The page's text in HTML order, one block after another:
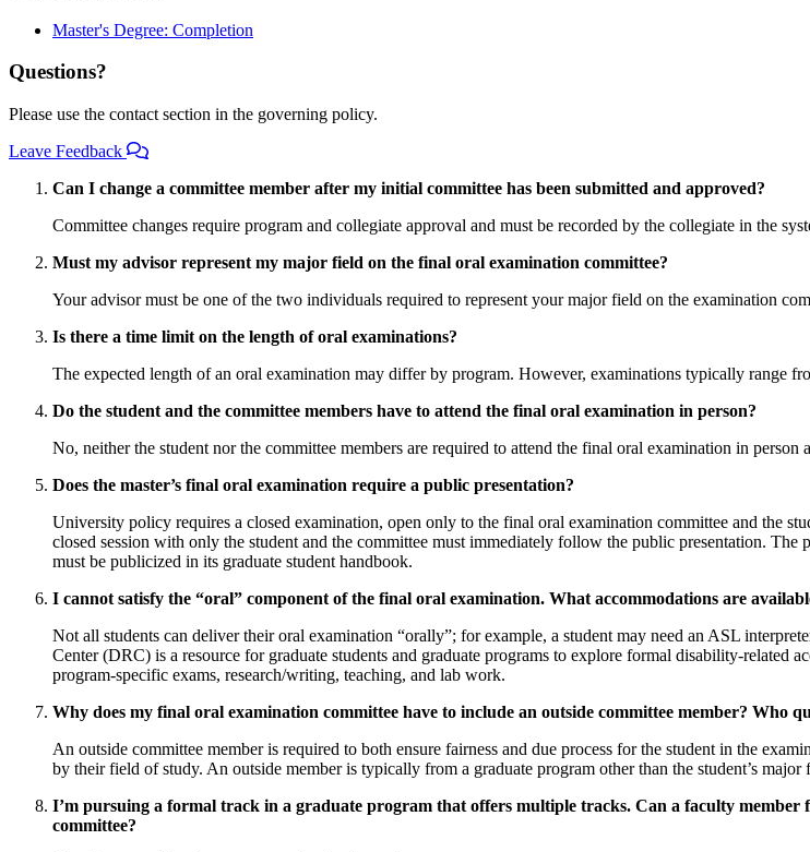
Master's Degree: Completion
Questions?
Please use the contact section in the governing policy.
Leave Feedback
Can I change a committee member after my initial committee has been submitted and approved?
Committee changes require program and collegiate approval and must be recorded by the collegiate in the
Must my advisor represent my major field on the final oral examination committee?
Your advisor must be one of the two individuals required to represent your major field on the examination
Is there a time limit on the length of oral examinations?
The expected length of an oral examination may differ by program. However, examinations typically range
Do the student and the committee members have to attend the final oral examination in person?
No, neither the student nor the committee members are required to attend the final oral examination in
Does the master’s final oral examination require a public presentation?
University policy requires a closed examination, open only to the final oral examination committee and the
closed session with only the student and the committee must immediately follow the public presentation.
must be publicized in its graduate student handbook.
I cannot satisfy the “oral” component of the final oral examination. What accommodations are
Not all students can deliver their oral examination “orally”; for example, a student may need an ASL
Center (DRC) is a resource for graduate students and graduate programs to explore formal disability-related
program-specific exams, research/writing, teaching, and lab work.
Why does my final oral examination committee have to include an outside committee member? Who
An outside committee member is required to both ensure fairness and due process for the student in the
by their field of study. An outside member is typically from a graduate program other than the student’s
I’m pursuing a formal track in a graduate program that offers multiple tracks. Can a faculty
committee?